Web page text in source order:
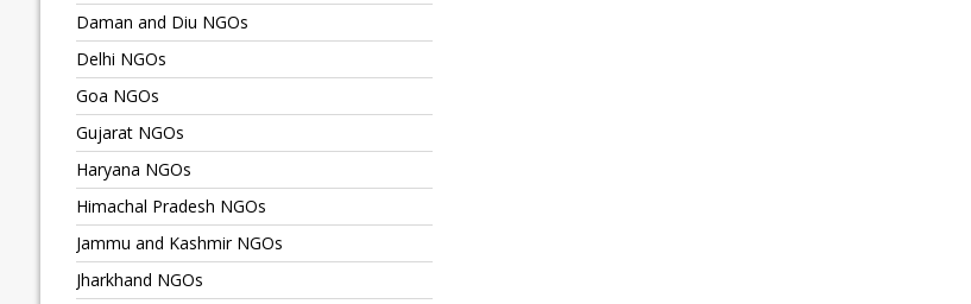
Daman and Diu NGOs
Delhi NGOs
Goa NGOs
Gujarat NGOs
Haryana NGOs
Himachal Pradesh NGOs
Jammu and Kashmir NGOs
Jharkhand NGOs